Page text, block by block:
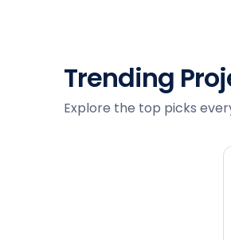
Trending
Explore the top picks